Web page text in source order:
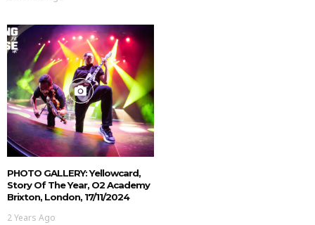
PHOTO GALLERY: Yellowcard,
Story Of The Year, O2 Academy
Brixton, London, 17/11/2024
2 Years Ago